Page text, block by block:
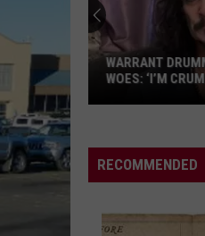
Details
Health
‘I’m
WARRANT
WOES: ‘I’M
RECOMMENDED